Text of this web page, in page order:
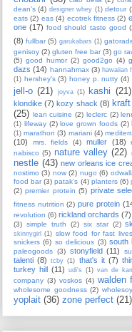
dean's (4) designer whey (1) detour
eats (2) eas (4) ecotrek fitness (2)
one (17) food should taste good
(8) fullbar (5) garukabars (1)
genisoy (2) gluten free bar (3) go
(5) good humor (2) good2go (4)
dazs (14) hannahmax (3) hawaiian
(1) hershey's (3) honey p. nutty (4)
jell-o (21) joyva (1) kashi (21)
klondike (7) kozy shack (8) kraft
(25) lean cuisine (2) leclerc (2)
(1) lifeway (2) love grown foods (2)
(1) marathon (3) mariani (4)
(10)
mrs. fields (4) muller (18)
nabisco (5) nature valley (22)
nestle (43) new orleans ice
nostimo (3) now (2) nugo (6)
food bar (3) patak's (4) planters (6)
(2) premier protein (5) private
fitness nutrition (2) pure protein
revolution (6) rickland orchards (7)
(3) simple truth (2) six star (2)
skinnygirl (1) slow food for fast lives
snickers (6) so delicious (3) south
paleogoods (3) stonyfield (11)
talenti (8) tcby (1) that's it (7)
turkey hill (11) udi's (1) van de
company (3) voskos (4) walden
wholesome goodness (2)
yoplait (36) zone perfect (21)